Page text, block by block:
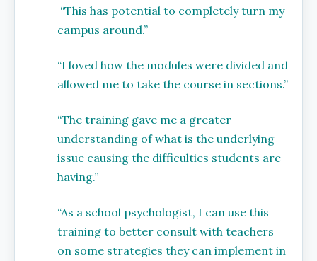
“This has potential to completely turn my
campus around.”
“I loved how the modules were divided and
allowed me to take the course in sections.”
“The training gave me a greater
understanding of what is the underlying
issue causing the difficulties students are
having.”
“As a school psychologist, I can use this
training to better consult with teachers
on some strategies they can implement in